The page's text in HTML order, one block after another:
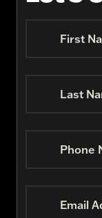
First
Last
Phone
Email